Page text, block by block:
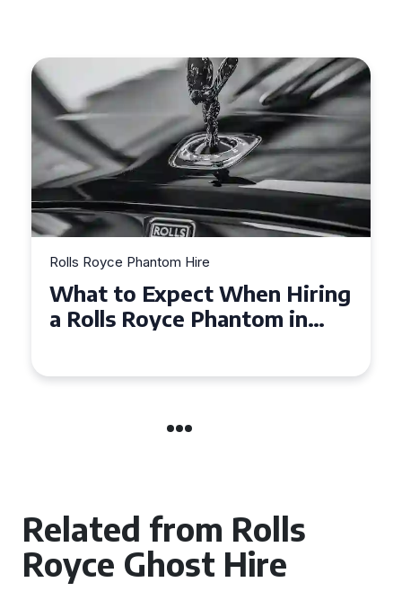
When Hiring
in
Rolls Royce Phantom Hire
Experience
Royce Phantom
Related from Rolls
Royce Ghost Hire